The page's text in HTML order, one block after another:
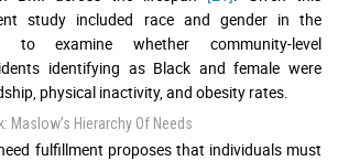
study included race and gender in the
to examine whether community-level
identifying as Black and female were
physical inactivity, and obesity rates.
Maslow’s Hierarchy Of Needs
fulfillment proposes that individuals must